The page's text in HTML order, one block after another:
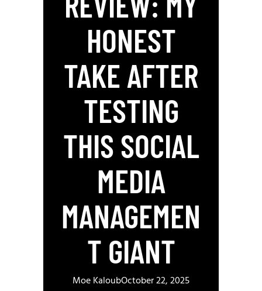
HONEST
TAKE AFTER
TESTING
THIS SOCIAL
MEDIA
MANAGEMEN
T GIANT
Moe KaloubOctober 22, 2025